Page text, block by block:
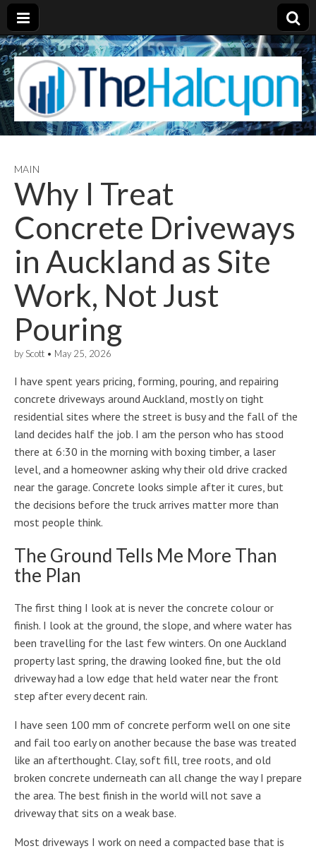
MAIN
Why I Treat
Concrete Driveways
in Auckland as Site
Work, Not Just
Pouring
by Scott • May 25, 2026
I have spent years pricing, forming, pouring, and repairing
concrete driveways around Auckland, mostly on tight
residential sites where the street is busy and the fall of the
land decides half the job. I am the person who has stood
there at 6:30 in the morning with boxing timber, a laser
level, and a homeowner asking why their old drive cracked
near the garage. Concrete looks simple after it cures, but
the decisions before the truck arrives matter more than
most people think.
The Ground Tells Me More Than
the Plan
The first thing I look at is never the concrete colour or
finish. I look at the ground, the slope, and where water has
been travelling for the last few winters. On one Auckland
property last spring, the drawing looked fine, but the old
driveway had a low edge that held water near the front
step after every decent rain.
I have seen 100 mm of concrete perform well on one site
and fail too early on another because the base was treated
like an afterthought. Clay, soft fill, tree roots, and old
broken concrete underneath can all change the way I prepare
the area. The best finish in the world will not save a
driveway that sits on a weak base.
Most driveways I work on need a compacted base that is